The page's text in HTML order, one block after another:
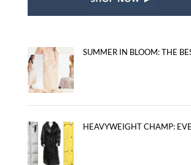
SUMMER IN BLOOM: THE
HEAVYWEIGHT CHAMP: